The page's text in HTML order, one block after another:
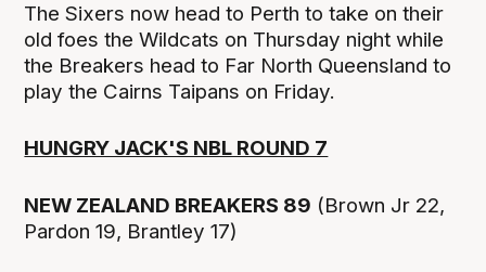
The Sixers now head to Perth to take on their
old foes the Wildcats on Thursday night while
the Breakers head to Far North Queensland to
play the Cairns Taipans on Friday.
HUNGRY JACK'S NBL ROUND 7
NEW ZEALAND BREAKERS 89 (Brown Jr 22,
Pardon 19, Brantley 17)